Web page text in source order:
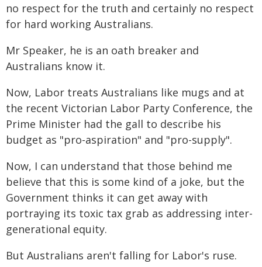
no respect for the truth and certainly no respect
for hard working Australians.
Mr Speaker, he is an oath breaker and
Australians know it.
Now, Labor treats Australians like mugs and at
the recent Victorian Labor Party Conference, the
Prime Minister had the gall to describe his
budget as "pro-aspiration" and "pro-supply".
Now, I can understand that those behind me
believe that this is some kind of a joke, but the
Government thinks it can get away with
portraying its toxic tax grab as addressing inter-
generational equity.
But Australians aren't falling for Labor's ruse.